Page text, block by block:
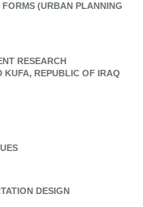
(URBAN PLANNING
RESEARCH
KUFA, REPUBLIC OF IRAQ
DESIGN